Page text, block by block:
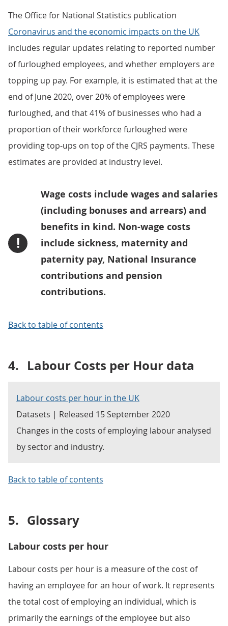
The Office for National Statistics publication
Coronavirus and the economic impacts on the UK
includes regular updates relating to reported number
of furloughed employees, and whether employers are
topping up pay. For example, it is estimated that at the
end of June 2020, over 20% of employees were
furloughed, and that 41% of businesses who had a
proportion of their workforce furloughed were
providing top-ups on top of the CJRS payments. These
estimates are provided at industry level.
!
Wage costs include wages and salaries
(including bonuses and arrears) and
benefits in kind. Non-wage costs
include sickness, maternity and
paternity pay, National Insurance
contributions and pension
contributions.
Back to table of contents
4. Labour Costs per Hour data
Labour costs per hour in the UK
Datasets | Released 15 September 2020
Changes in the costs of employing labour analysed
by sector and industry.
Back to table of contents
5. Glossary
Labour costs per hour
Labour costs per hour is a measure of the cost of
having an employee for an hour of work. It represents
the total cost of employing an individual, which is
primarily the earnings of the employee but also